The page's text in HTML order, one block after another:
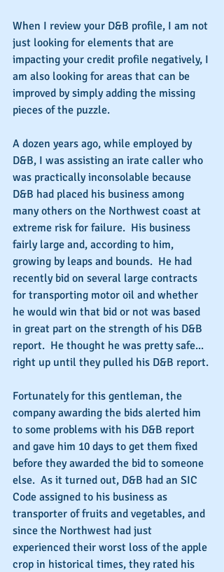
When I review your D&B profile, I am not
just looking for elements that are
impacting your credit profile negatively, I
am also looking for areas that can be
improved by simply adding the missing
pieces of the puzzle.
A dozen years ago, while employed by
D&B, I was assisting an irate caller who
was practically inconsolable because
D&B had placed his business among
many others on the Northwest coast at
extreme risk for failure.  His business
fairly large and, according to him,
growing by leaps and bounds.  He had
recently bid on several large contracts
for transporting motor oil and whether
he would win that bid or not was based
in great part on the strength of his D&B
report.  He thought he was pretty safe...
right up until they pulled his D&B report.
Fortunately for this gentleman, the
company awarding the bids alerted him
to some problems with his D&B report
and gave him 10 days to get them fixed
before they awarded the bid to someone
else.  As it turned out, D&B had an SIC
Code assigned to his business as
transporter of fruits and vegetables, and
since the Northwest had just
experienced their worst loss of the apple
crop in historical times, they rated his